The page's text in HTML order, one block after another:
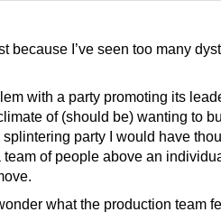
because I’ve seen too many
with a party promoting its
of (should be) wanting to
splintering party I would have
team of people above an
what the production team